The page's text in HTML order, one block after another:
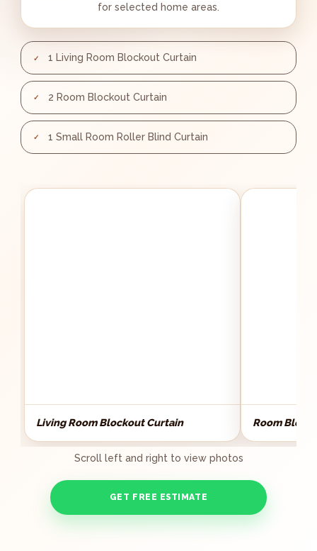
for selected home areas.
1 Living Room Blockout Curtain
2 Room Blockout Curtain
1 Small Room Roller Blind Curtain
Living Room Blockout Curtain Room
Scroll left and right to view photos
GET FREE ESTIMATE